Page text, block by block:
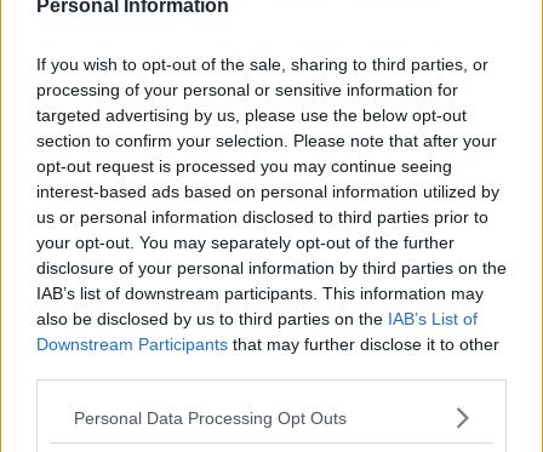
Personal Information
If you wish to opt-out of the sale, sharing to third parties, or
processing of your personal or sensitive information for
targeted advertising by us, please use the below opt-out
section to confirm your selection. Please note that after your
opt-out request is processed you may continue seeing
interest-based ads based on personal information utilized by
us or personal information disclosed to third parties prior to
your opt-out. You may separately opt-out of the further
disclosure of your personal information by third parties on the
IAB’s list of downstream participants. This information may
also be disclosed by us to third parties on the IAB’s List of
Downstream Participants that may further disclose it to other
Please note that this website/app uses one or more Google
Personal Data Processing Opt Outs
Så bra är nya Karmann-Mobil
Här har vi en kort plåtis som känns större invändigt än
utvändigt.